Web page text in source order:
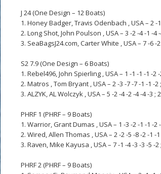
J 24 (One Design – 12 Boats)
1. Honey Badger, Travis Odenbach , USA – 2 -1
2. Long Shot, John Poulson , USA – 3 -2 -4 -1 -4
3. SeaBagsJ24.com, Carter White , USA – 7 -6 -
S2 7.9 (One Design – 6 Boats)
1. Rebel496, John Spierling , USA – 1 -1 -1 -1 -2
2. Matros , Tom Bryant , USA – 2 -3 -7 -7 -1 -1 -2
3. ALZYK, AL Wolczyk , USA – 5 -2 -4 -2 -4 -4 -3 ;
PHRF 1 (PHRF – 9 Boats)
1. Warrior, Grant Dumas , USA – 1 -3 -2 -1 -1 -2
2. Wired, Allen Thomas , USA – 2 -2 -5 -8 -2 -1 -1
3. Raven, Mike Kayusa , USA – 7 -1 -4 -3 -3 -5 -2
PHRF 2 (PHRF – 9 Boats)